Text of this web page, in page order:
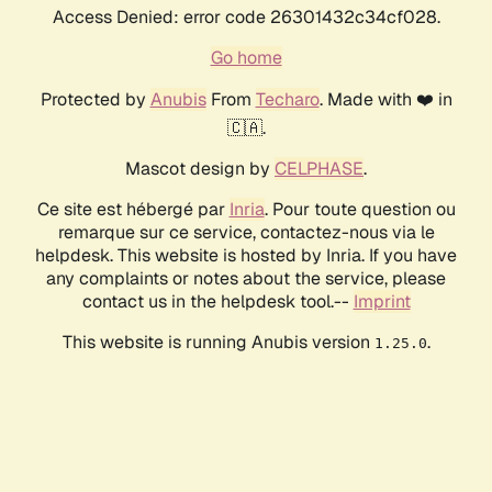
Access Denied: error code 26301432c34cf028.
Go home
Protected by AnubisFrom Techaro. Made with ❤️ in
🇨🇦.
Mascot design by CELPHASE.
Ce site est hébergé par Inria. Pour toute question ou
remarque sur ce service, contactez-nous via le
helpdesk. This website is hosted by Inria. If you have
any complaints or notes about the service, please
contact us in the helpdesk tool.-- Imprint
This website is running Anubis version 1.25.0.